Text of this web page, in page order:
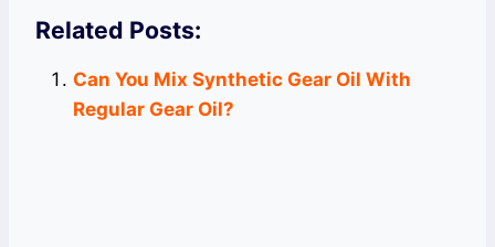
Related Posts:
Can You Mix Synthetic Gear Oil With
Regular Gear Oil?